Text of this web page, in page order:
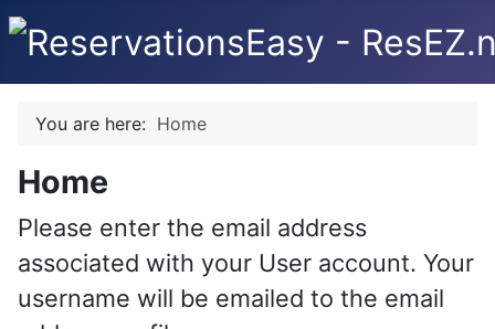
You are here: Home
Home
Please enter the email address
associated with your User account. Your
username will be emailed to the email